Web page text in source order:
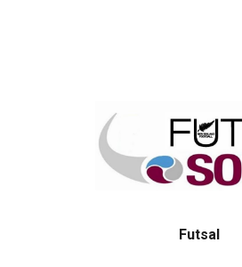
Futsal